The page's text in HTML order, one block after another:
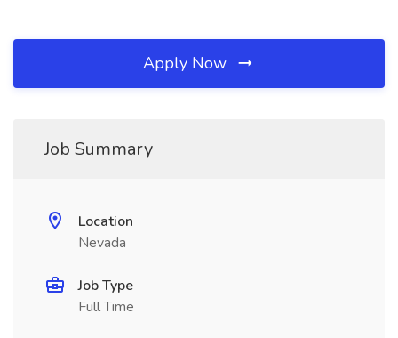
Apply Now
Job Summary
Location
Nevada
Job Type
Full Time